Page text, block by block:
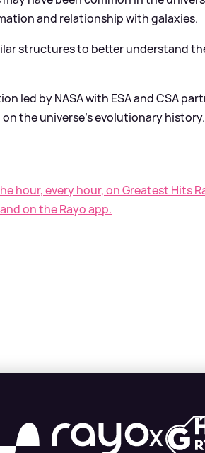
and relationship with galaxies.
structures to better understand
led by NASA with ESA and CSA
the universe's evolutionary history.
hour, every hour, on Greatest Hits
on the Rayo app.
X